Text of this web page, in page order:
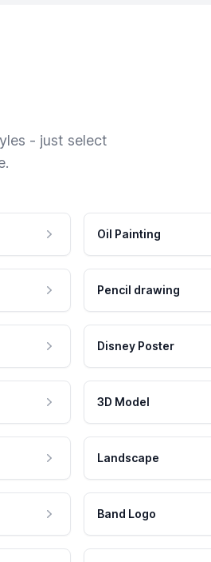
- just select
Oil Painting
Pencil drawing
Disney Poster
3D Model
Landscape
Band Logo